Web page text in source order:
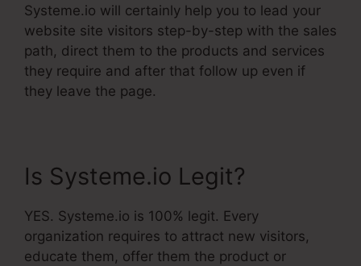
Systeme.io will certainly help you to lead your
website site visitors step-by-step with the sales
path, direct them to the products and services
they require and after that follow up even if
they leave the page.
Is Systeme.io Legit?
YES. Systeme.io is 100% legit. Every
organization requires to attract new visitors,
educate them, offer them the product or